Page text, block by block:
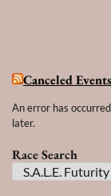
Canceled Events
An error has
later.
Race Search
Race